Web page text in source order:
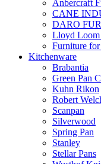
Anbercraft
CANE
DARO
Lloyd Loom
Furniture for
Kitchenware
Brabantia
Green Pan
Kuhn Rikon
Robert
Scanpan
Silverwood
Spring Pan
Stanley
Stellar Pans